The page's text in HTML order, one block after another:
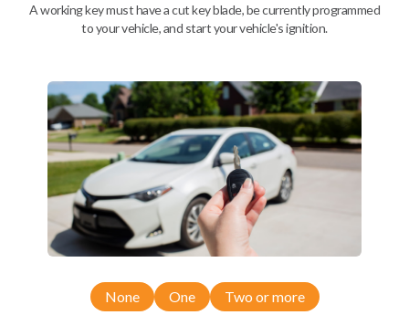
Description
Upgrade your driving experience with a new, high-quality emergency
key insert from Car Keys Express! This emergency key insert comes
with a high security blade and is compatible with smartkey remotes from
a wide range of Toyota models. Don’t overpay - purchase your
replacement car key insert with Car Keys Express today!
Compatibility
A working key must have a cut key blade, be currently programmed
to your vehicle, and start your vehicle's ignition.
None One Two or more